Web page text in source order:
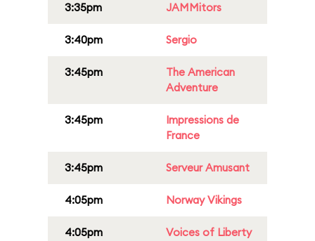
3:35pm JAMMitors
3:40pm Sergio
3:45pm
The American
Adventure
3:45pm
Impressions de
France
3:45pm Serveur Amusant
4:05pm Norway Vikings
4:05pm Voices of Liberty